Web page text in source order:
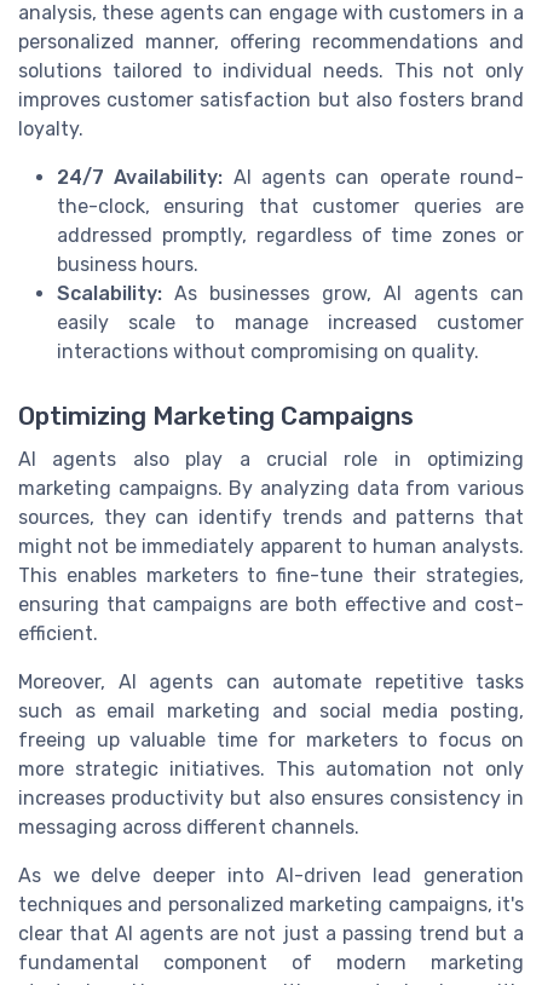
analysis, these agents can engage with customers in a
personalized manner, offering recommendations and
solutions tailored to individual needs. This not only
improves customer satisfaction but also fosters brand
loyalty.
24/7 Availability: AI agents can operate round-
the-clock, ensuring that customer queries are
addressed promptly, regardless of time zones or
business hours.
Scalability: As businesses grow, AI agents can
easily scale to manage increased customer
interactions without compromising on quality.
Optimizing Marketing Campaigns
AI agents also play a crucial role in optimizing
marketing campaigns. By analyzing data from various
sources, they can identify trends and patterns that
might not be immediately apparent to human analysts.
This enables marketers to fine-tune their strategies,
ensuring that campaigns are both effective and cost-
efficient.
Moreover, AI agents can automate repetitive tasks
such as email marketing and social media posting,
freeing up valuable time for marketers to focus on
more strategic initiatives. This automation not only
increases productivity but also ensures consistency in
messaging across different channels.
As we delve deeper into AI-driven lead generation
techniques and personalized marketing campaigns, it's
clear that AI agents are not just a passing trend but a
fundamental component of modern marketing